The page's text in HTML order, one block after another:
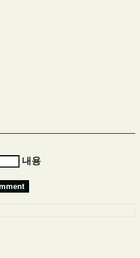
내용